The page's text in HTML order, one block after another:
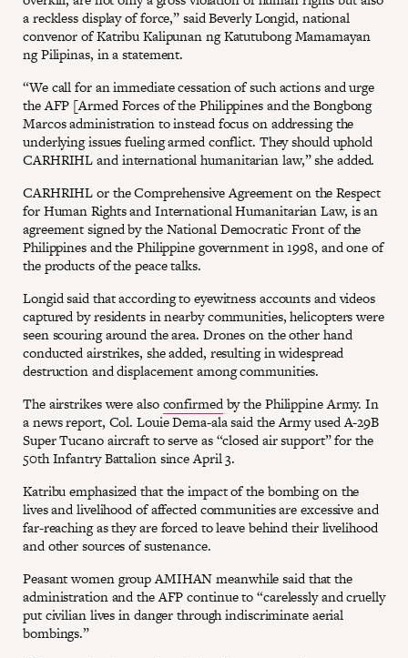
a reckless display of force,” said Beverly Longid, national
convenor of Katribu Kalipunan ng Katutubong Mamamayan
ng Pilipinas, in a statement.
“We call for an immediate cessation of such actions and urge
the AFP [Armed Forces of the Philippines and the Bongbong
Marcos administration to instead focus on addressing the
underlying issues fueling armed conflict. They should uphold
CARHRIHL and international humanitarian law,” she added.
CARHRIHL or the Comprehensive Agreement on the Respect
for Human Rights and International Humanitarian Law, is an
agreement signed by the National Democratic Front of the
Philippines and the Philippine government in 1998, and one of
the products of the peace talks.
Longid said that according to eyewitness accounts and videos
captured by residents in nearby communities, helicopters were
seen scouring around the area. Drones on the other hand
conducted airstrikes, she added, resulting in widespread
destruction and displacement among communities.
The airstrikes were alsoconfirmedby the Philippine Army. In
a news report, Col. Louie Dema-ala said the Army used A-29B
Super Tucano aircraft to serve as “closed air support” for the
50th Infantry Battalion since April 3.
Katribu emphasized that the impact of the bombing on the
lives and livelihood of affected communities are excessive and
far-reaching as they are forced to leave behind their livelihood
and other sources of sustenance.
Peasant women group AMIHAN meanwhile said that the
administration and the AFP continue to “carelessly and cruelly
put civilian lives in danger through indiscriminate aerial
bombings.”